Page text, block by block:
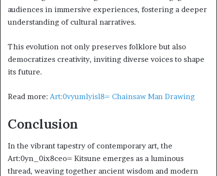
audiences in immersive experiences, fostering a deeper
understanding of cultural narratives.
This evolution not only preserves folklore but also
democratizes creativity, inviting diverse voices to shape
its future.
Read more: Art:0vyumlyisl8= Chainsaw Man Drawing
Conclusion
In the vibrant tapestry of contemporary art, the
Art:0yn_0ix8ceo= Kitsune emerges as a luminous
thread, weaving together ancient wisdom and modern